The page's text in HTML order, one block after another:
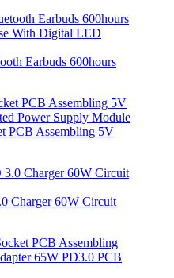
Earbuds 600hours
PCB Assembling 5V
Charger 60W Circuit